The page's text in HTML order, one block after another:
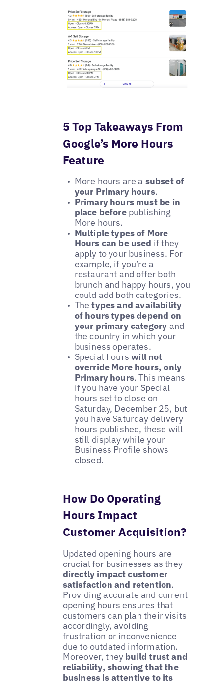
5 Top Takeaways From
Google’s More Hours
Feature
More hours are a subset of
your Primary hours.
Primary hours must be in
place beforepublishing
More hours.
Multiple types of More
Hours can be used if they
apply to your business. For
example, if you’re a
restaurant and offer both
brunch and happy hours, you
could add both categories.
Thetypes and availability
of hours types depend on
your primary category and
the country in which your
business operates.
Special hourswill not
override More hours, only
Primary hours. This means
if you have your Special
hours set to close on
Saturday, December 25, but
you have Saturday delivery
hours published, these will
still display while your
Business Profile shows
closed.
How Do Operating
Hours Impact
Customer Acquisition?
Updated opening hours are
crucial for businesses as they
directly impact customer
satisfaction and retention.
Providing accurate and current
opening hours ensures that
customers can plan their visits
accordingly, avoiding
frustration or inconvenience
due to outdated information.
Moreover, they build trust and
reliability, showing that the
business is attentive to its